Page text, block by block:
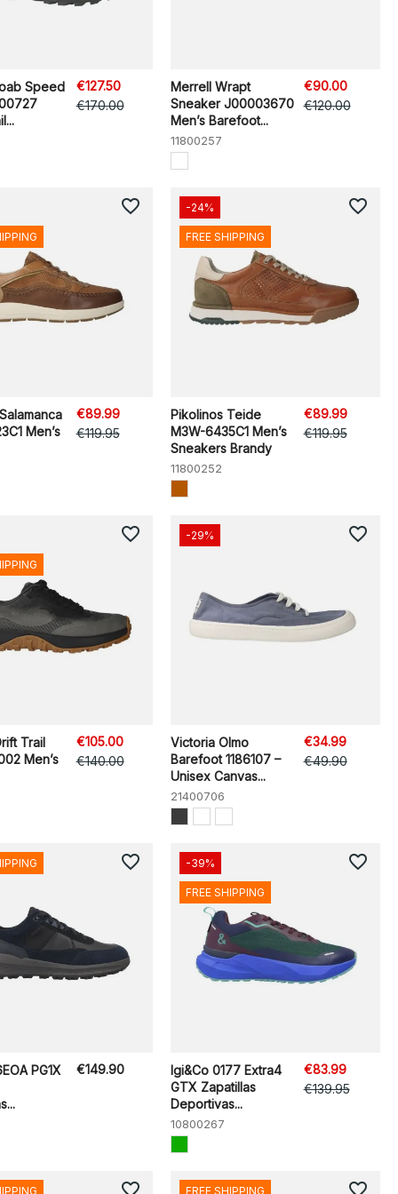
Speed
€127.50
€170.00
Merrell Wrapt
Sneaker J00003670
Men’s Barefoot...
11800257
€90.00
€120.00
Men’s
€89.99
€119.95
favorite_border
Pikolinos Teide
M3W-6435C1 Men’s
Sneakers Brandy
11800252
€89.99
€119.95
-24%
FREE SHIPPING
favorite_border
Trail
Men’s
€105.00
€140.00
favorite_border
Victoria Olmo
Barefoot 1186107 –
Unisex Canvas...
21400706
€34.99
€49.90
-29% favorite_border
PG1X
€149.90
favorite_border
Igi&Co 0177 Extra4
GTX Zapatillas
Deportivas...
10800267
€83.99
€139.95
-39%
FREE SHIPPING
favorite_border
FREE SHIPPING